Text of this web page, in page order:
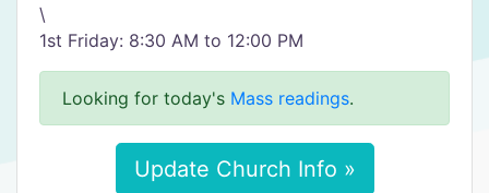
\
1st Friday: 8:30 AM to 12:00 PM
Looking for today's Mass readings.
Update Church Info »